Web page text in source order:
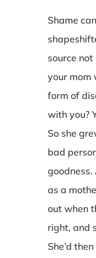
Shame
source
your mom
form of
with you?
So she
bad
goodness.
as a
out when
right, and
She’d